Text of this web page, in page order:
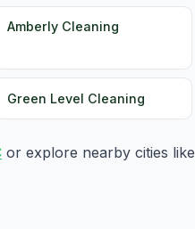
Amberly Cleaning
Green Level Cleaning
or explore nearby cities like